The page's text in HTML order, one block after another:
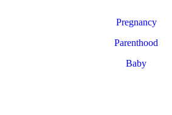
Pregnancy
Parenthood
Baby